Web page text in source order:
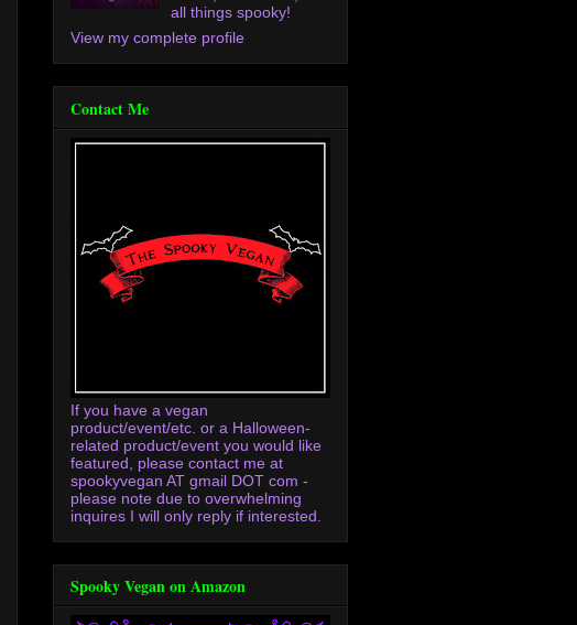
all things spooky!
View my complete profile
Contact Me
If you have a vegan
product/event/etc. or a Halloween-
related product/event you would like
featured, please contact me at
spookyvegan AT gmail DOT com -
please note due to overwhelming
inquires I will only reply if interested.
Spooky Vegan on Amazon